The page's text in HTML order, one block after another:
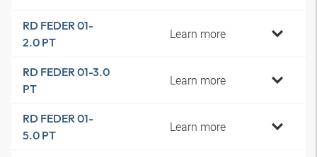
RD FEDER 01-
2.0 PT
Learn more
RD FEDER 01-3.0
PT
Learn more
RD FEDER 01-
5.0 PT
Learn more